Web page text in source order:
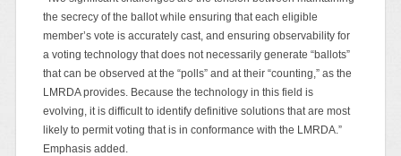
the secrecy of the ballot while ensuring that each eligible
member’s vote is accurately cast, and ensuring observability for
a voting technology that does not necessarily generate “ballots”
that can be observed at the “polls” and at their “counting,” as the
LMRDA provides. Because the technology in this field is
evolving, it is difficult to identify definitive solutions that are most
likely to permit voting that is in conformance with the LMRDA.”
Emphasis added.